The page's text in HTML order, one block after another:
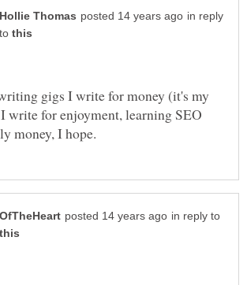
in reply
to
gigs I write for money (it's my
write for enjoyment, learning SEO
in reply to